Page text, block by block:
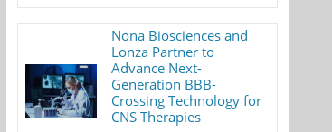
Nona Biosciences and
Lonza Partner to
Advance Next-
Generation BBB-
Crossing Technology for
CNS Therapies